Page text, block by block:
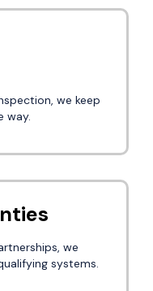
we keep
way.
we
systems.